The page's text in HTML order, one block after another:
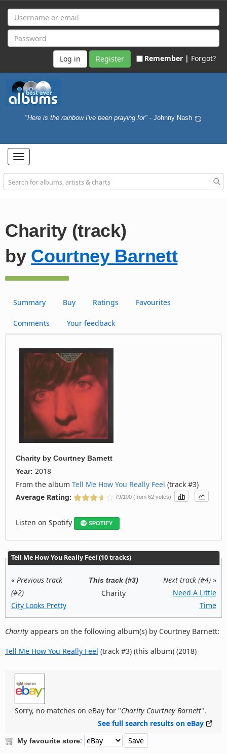
Register Remember | Forgot?
"Here is the rainbow I've been praying for" - Johnny Nash
Toggle
navigation
Charity (track)
by Courtney Barnett
Summary Buy Ratings Favourites
Comments Your feedback
Charity by Courtney Barnett
Year: 2018
From the album Tell Me How You Really Feel (track #3)
Average Rating:
79/100 (from 62 votes)
Listen on Spotify SPOTIFY
Tell Me How You Really Feel (10 tracks)
« Previous track
(#2)
City Looks Pretty
This track (#3)
Charity
Next track (#4)»
Need A Little
Time
Charity appears on the following album(s) by Courtney Barnett:
Tell Me How You Really Feel (track #3) (this album) (2018)
Sorry, no matches on eBay for "Charity Courtney Barnett".
See full search results on eBay
My favourite store: